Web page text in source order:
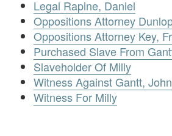
Legal Rapine, Daniel
Oppositions Attorney
Oppositions Attorney Key,
Purchased Slave From
Slaveholder Of Milly
Witness Against Gantt, John
Witness For Milly